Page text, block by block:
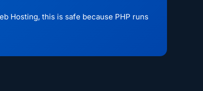
Hosting, this is safe because PHP runs